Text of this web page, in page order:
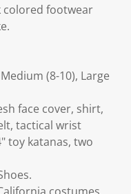
colored footwear
(8-10), Large
face cover, shirt,
tactical wrist
toy katanas, two